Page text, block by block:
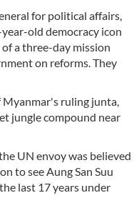
for political affairs,
old democracy icon
a three-day mission
on reforms. They
ruling junta,
jungle compound near
UN envoy was believed
to see Aung San Suu
last 17 years under